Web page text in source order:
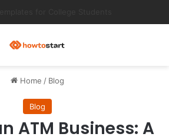
Home / Blog
Blog
ATM Business: A